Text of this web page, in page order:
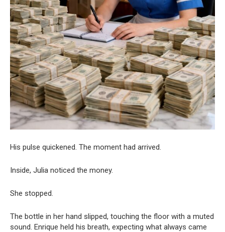
His pulse quickened. The moment had arrived.
Inside, Julia noticed the money.
She stopped.
The bottle in her hand slipped, touching the floor with a muted
sound. Enrique held his breath, expecting what always came